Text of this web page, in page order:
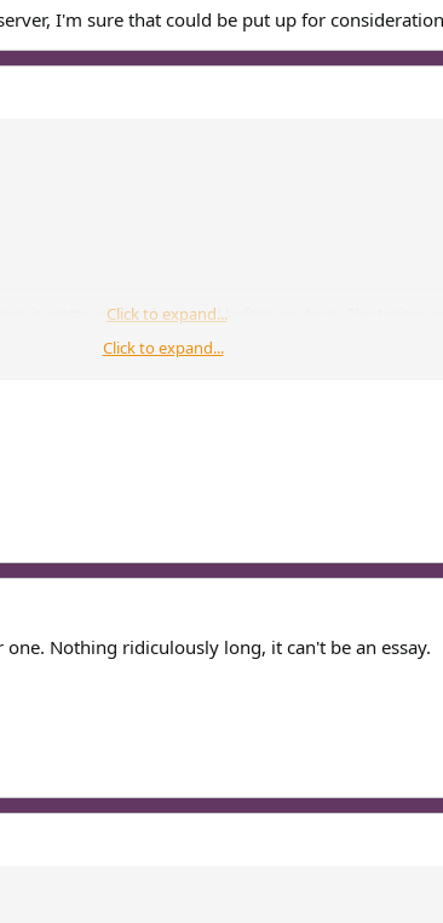
I'm sure that could be put up for
is pretty well implemented before we do so. The trainee
Click to expand...
Click to expand...
Nothing ridiculously long, it can't be an essay.